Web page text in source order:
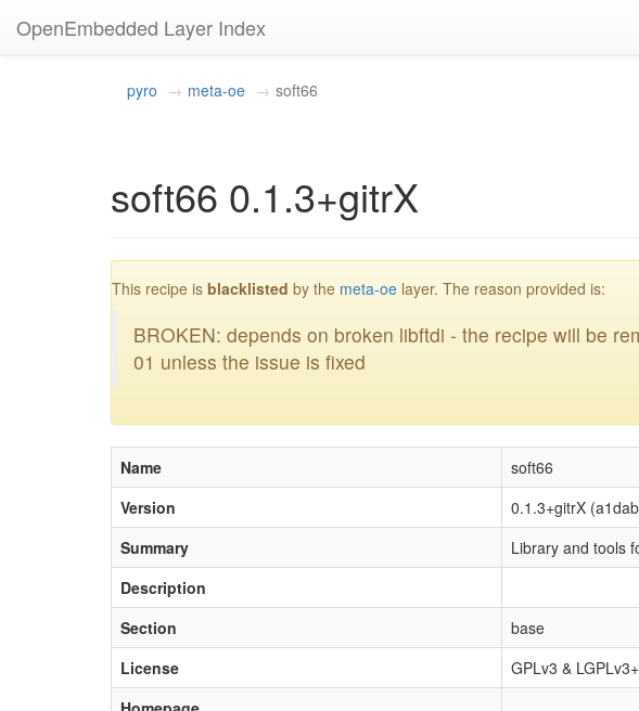
OpenEmbedded Layer Index
pyro meta-oe soft66
soft66 0.1.3+gitrX
This recipe is blacklisted by the meta-oe layer. The reason provided is:
BROKEN: depends on broken libftdi - the recipe will be
01 unless the issue is fixed
Name
soft66
Version
0.1.3+gitrX
Summary
Library and tools
Description
Section
base
License
GPLv3 & LGPLv3+